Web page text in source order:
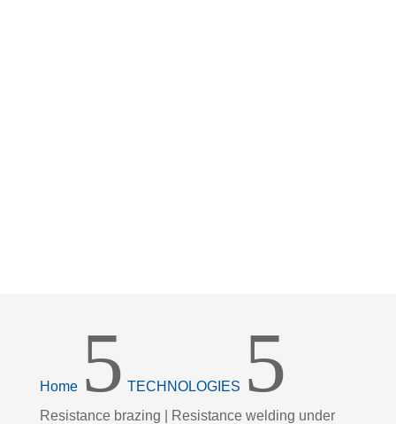
Home 5 TECHNOLOGIES 5
Resistance brazing | Resistance welding under